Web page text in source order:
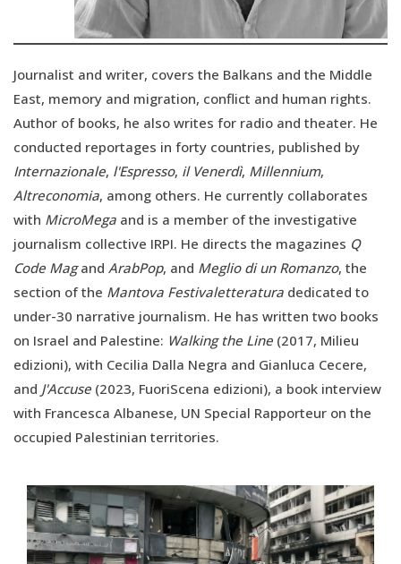
Journalist and writer, covers the Balkans and the Middle
East, memory and migration, conflict and human rights.
Author of books, he also writes for radio and theater. He
conducted reportages in forty countries, published by
Internazionale, l'Espresso, il Venerdì, Millennium,
Altreconomia, among others. He currently collaborates
with MicroMega and is a member of the investigative
journalism collective IRPI. He directs the magazines Q
Code Magand ArabPop, and Meglio di un Romanzo, the
section of the Mantova Festivaletteratura dedicated to
under-30 narrative journalism. He has written two books
on Israel and Palestine: Walking the Line (2017, Milieu
edizioni), with Cecilia Dalla Negra and Gianluca Cecere,
and J'Accuse (2023, FuoriScena edizioni), a book interview
with Francesca Albanese, UN Special Rapporteur on the
occupied Palestinian territories.